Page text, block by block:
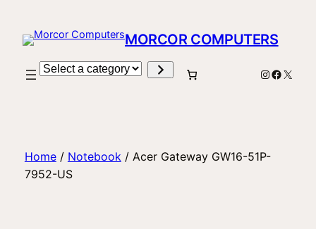
content
MORCOR COMPUTERS
Select
Instagram
X
Home/ Notebook / Acer Gateway GW16-51P-
7952-US